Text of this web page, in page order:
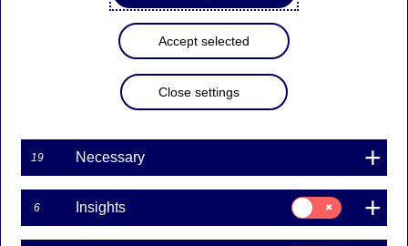
Nordea Bank Abp
Stock exchange release – Changes in company’s own
03.07.2025 at 22.30 EET
on 03.07.2025 completed repurchases of own
shares (ISIN: FI4000297767) as follows:
Trading venue (MIC Code) Number of shares Weighted average
XHEL 143,255 12.64
Accept selected
Close settings
19 Necessary
6 Insights
Consent
for:
Insights